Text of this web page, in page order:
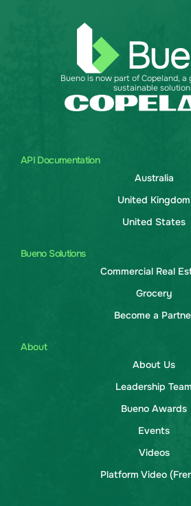
API Documentation
Australia
United Kingdom
United States
Bueno Solutions
Commercial Real
Grocery
Become a
About
About Us
Leadership Team
Bueno Awards
Events
Videos
Platform Video
Bueno is now part of Copeland, a
sustainable